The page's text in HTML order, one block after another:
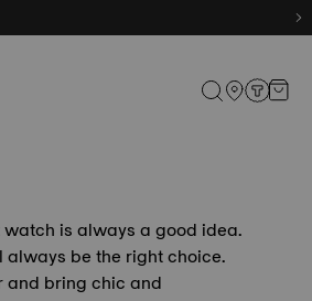
is always a good idea.
be the right choice.
and bring chic and